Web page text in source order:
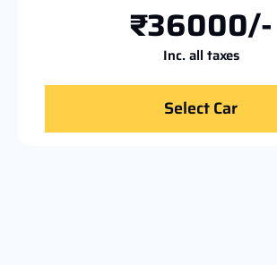
₹36000/-
Inc. all taxes
Select Car